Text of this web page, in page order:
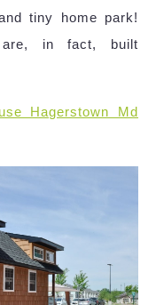
tiny home park!
are, in fact, built
Hagerstown Md